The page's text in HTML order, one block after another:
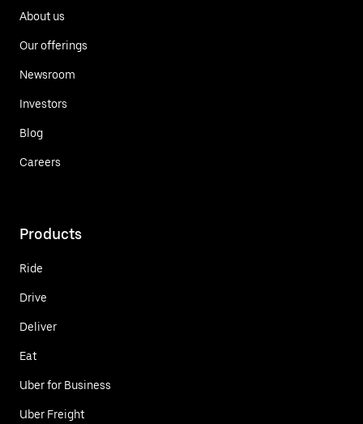
About us
Our offerings
Newsroom
Investors
Blog
Careers
Products
Ride
Drive
Deliver
Eat
Uber for Business
Uber Freight